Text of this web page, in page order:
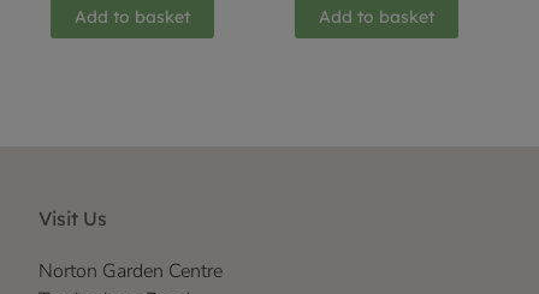
Add to basket Add to basket
Visit Us
Norton Garden Centre